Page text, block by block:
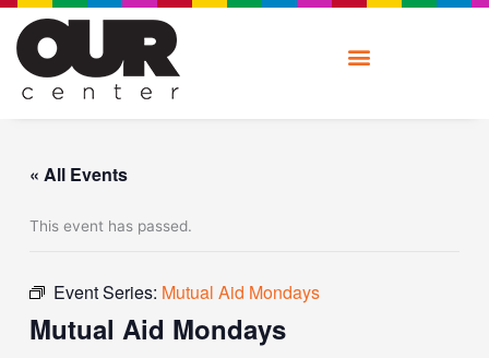
Skip
content
« All Events
This event has passed.
Event Series: Mutual Aid Mondays
Mutual Aid Mondays